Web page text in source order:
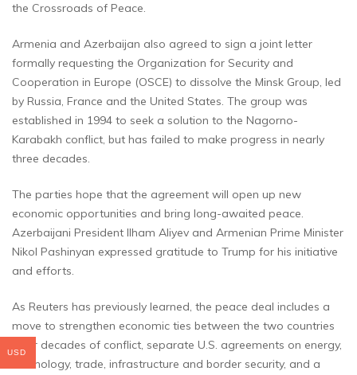
the Crossroads of Peace.
Armenia and Azerbaijan also agreed to sign a joint letter
formally requesting the Organization for Security and
Cooperation in Europe (OSCE) to dissolve the Minsk Group, led
by Russia, France and the United States. The group was
established in 1994 to seek a solution to the Nagorno-
Karabakh conflict, but has failed to make progress in nearly
three decades.
The parties hope that the agreement will open up new
economic opportunities and bring long-awaited peace.
Azerbaijani President Ilham Aliyev and Armenian Prime Minister
Nikol Pashinyan expressed gratitude to Trump for his initiative
and efforts.
As Reuters has previously learned, the peace deal includes a
move to strengthen economic ties between the two countries
after decades of conflict, separate U.S. agreements on energy,
technology, trade, infrastructure and border security, and a
USD